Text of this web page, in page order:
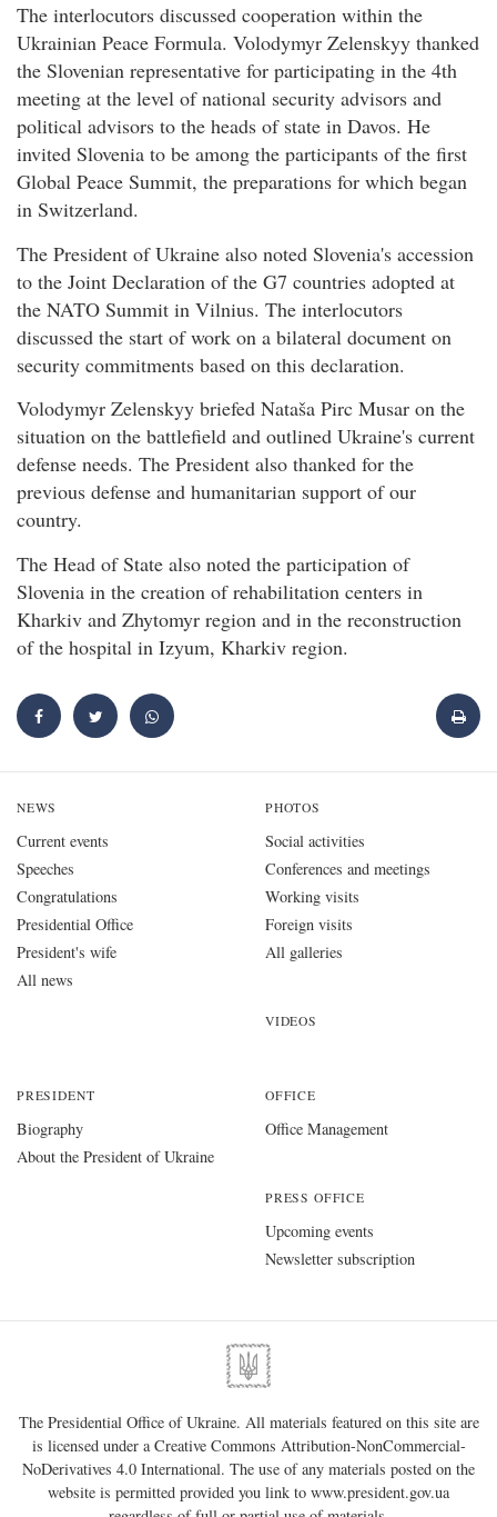
The interlocutors discussed cooperation within the
Ukrainian Peace Formula. Volodymyr Zelenskyy thanked
the Slovenian representative for participating in the 4th
meeting at the level of national security advisors and
political advisors to the heads of state in Davos. He
invited Slovenia to be among the participants of the first
Global Peace Summit, the preparations for which began
in Switzerland.
The President of Ukraine also noted Slovenia's accession
to the Joint Declaration of the G7 countries adopted at
the NATO Summit in Vilnius. The interlocutors
discussed the start of work on a bilateral document on
security commitments based on this declaration.
Volodymyr Zelenskyy briefed Nataša Pirc Musar on the
situation on the battlefield and outlined Ukraine's current
defense needs. The President also thanked for the
previous defense and humanitarian support of our
country.
The Head of State also noted the participation of
Slovenia in the creation of rehabilitation centers in
Kharkiv and Zhytomyr region and in the reconstruction
of the hospital in Izyum, Kharkiv region.
NEWS
Current events
Speeches
Congratulations
Presidential Office
President's wife
All news
PHOTOS
Social activities
Conferences and meetings
Working visits
Foreign visits
All galleries
VIDEOS
PRESIDENT
Biography
About the President of Ukraine
OFFICE
Office Management
PRESS OFFICE
Upcoming events
Newsletter subscription
The Presidential Office of Ukraine. All materials featured on this site are
is licensed under aCreative Commons Attribution-NonCommercial-
NoDerivatives 4.0 International. The use of any materials posted on the
website is permitted provided you link to www.president.gov.ua